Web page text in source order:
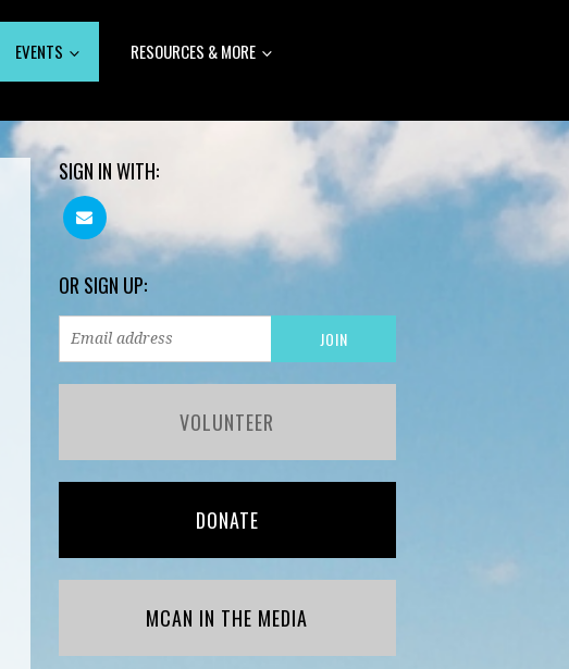
EVENTS RESOURCES & MORE
SIGN IN WITH:
OR SIGN UP:
VOLUNTEER
DONATE
MCAN IN THE MEDIA